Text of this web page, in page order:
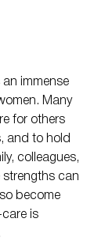
immense
Many
for others
and to hold
colleagues,
strengths can
become
care is